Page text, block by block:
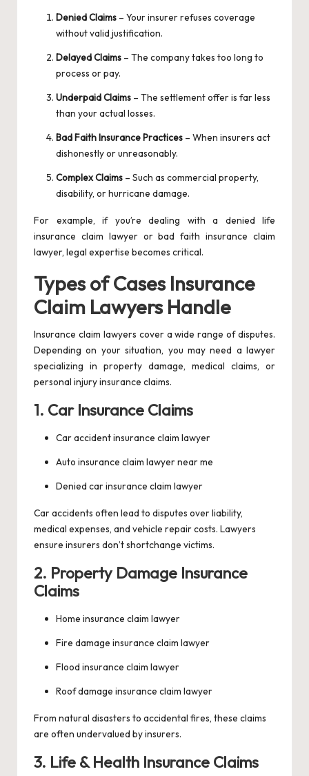
Denied Claims – Your insurer refuses coverage
without valid justification.
Delayed Claims – The company takes too long to
process or pay.
Underpaid Claims – The settlement offer is far less
than your actual losses.
Bad Faith Insurance Practices – When insurers act
dishonestly or unreasonably.
Complex Claims – Such as commercial property,
disability, or hurricane damage.
For example, if you’re dealing with a denied life
insurance claim lawyer or bad faith insurance claim
lawyer, legal expertise becomes critical.
Types of Cases Insurance
Claim Lawyers Handle
Insurance claim lawyers cover a wide range of disputes.
Depending on your situation, you may need a lawyer
specializing in property damage, medical claims, or
personal injury insurance claims.
1. Car Insurance Claims
Car accident insurance claim lawyer
Auto insurance claim lawyer near me
Denied car insurance claim lawyer
Car accidents often lead to disputes over liability,
medical expenses, and vehicle repair costs. Lawyers
ensure insurers don’t shortchange victims.
2. Property Damage Insurance
Claims
Home insurance claim lawyer
Fire damage insurance claim lawyer
Flood insurance claim lawyer
Roof damage insurance claim lawyer
From natural disasters to accidental fires, these claims
are often undervalued by insurers.
3. Life & Health Insurance Claims